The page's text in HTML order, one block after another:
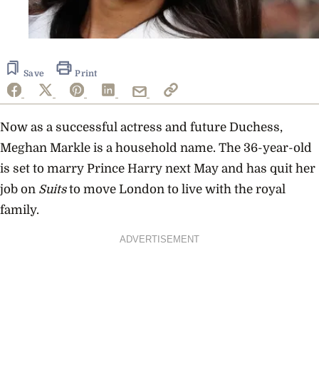
Save Print
Now as a successful actress and future Duchess,
Meghan Markle is a household name. The 36-year-old
is set to marry Prince Harry next May and has quit her
job on Suitsto move London to live with the royal
family.
ADVERTISEMENT